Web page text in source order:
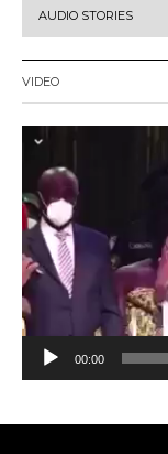
AUDIO STORIES
VIDEO
Video
00:00